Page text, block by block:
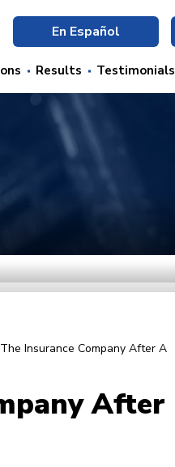
En Español
Results Testimonials
Insurance Company After A
After